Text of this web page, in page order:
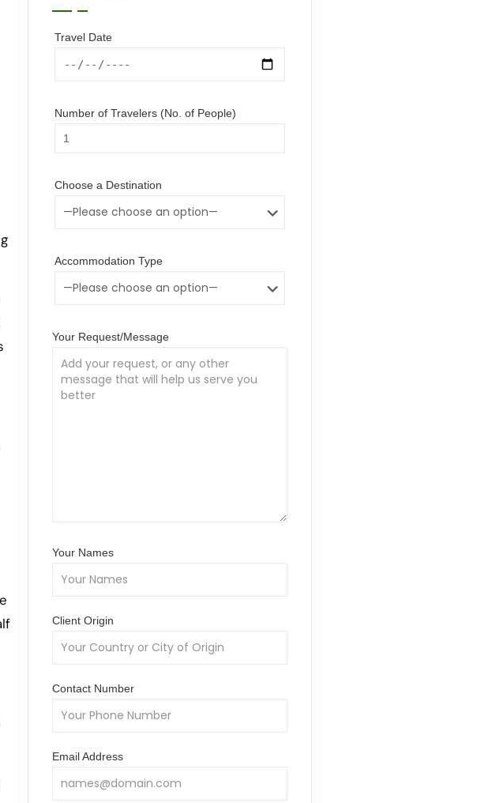
Travel Date
Number of Travelers (No. of People)
Choose a Destination
Accommodation Type
Your Request/Message
Your Names
Client Origin
Contact Number
Email Address